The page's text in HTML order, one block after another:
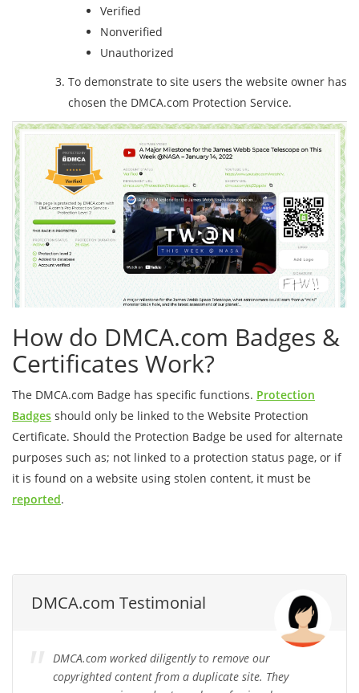
Verified
Nonverified
Unauthorized
To demonstrate to site users the website owner has
chosen the DMCA.com Protection Service.
How do DMCA.com Badges &
Certificates Work?
The DMCA.com Badge has specific functions. Protection
Badges should only be linked to the Website Protection
Certificate. Should the Protection Badge be used for alternate
purposes such as; not linked to a protection status page, or if
it is found on a website using stolen content, it must be
reported.
DMCA.com Testimonial
DMCA.com worked diligently to remove our
copyrighted content from a duplicate site. They